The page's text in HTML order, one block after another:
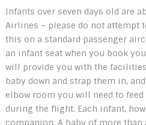
Infants over seven days old are
Airlines – please do not attempt
this on a standard passenger
an infant seat when you book
will provide you with the
baby down and strap them in,
elbow room you will need to
during the flight. Each infant,
companion. A baby of more than